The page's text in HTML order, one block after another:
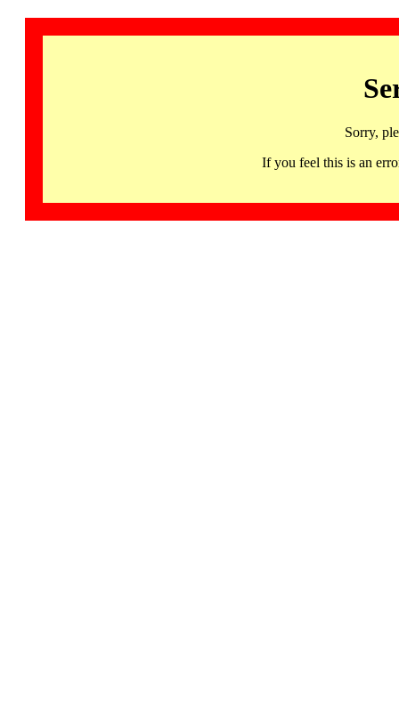
Sorry,
If you feel this is an